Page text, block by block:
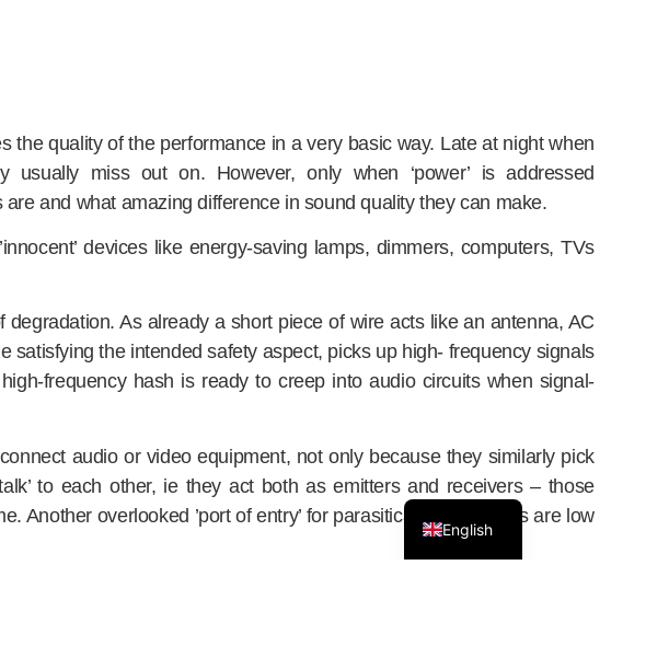
quality of the performance in a very basic way. Late at night when
miss out on. However, only when ‘power’ is addressed
and what amazing difference in sound quality they can make.
devices like energy-saving lamps, dimmers, computers, TVs
As already a short piece of wire acts like an antenna, AC
the intended safety aspect, picks up high- frequency signals
frequency hash is ready to creep into audio circuits when signal-
audio or video equipment, not only because they similarly pick
to each other, ie they act both as emitters and receivers – those
Another overlooked ’port of entry’ for parasitical disturbances are low
English